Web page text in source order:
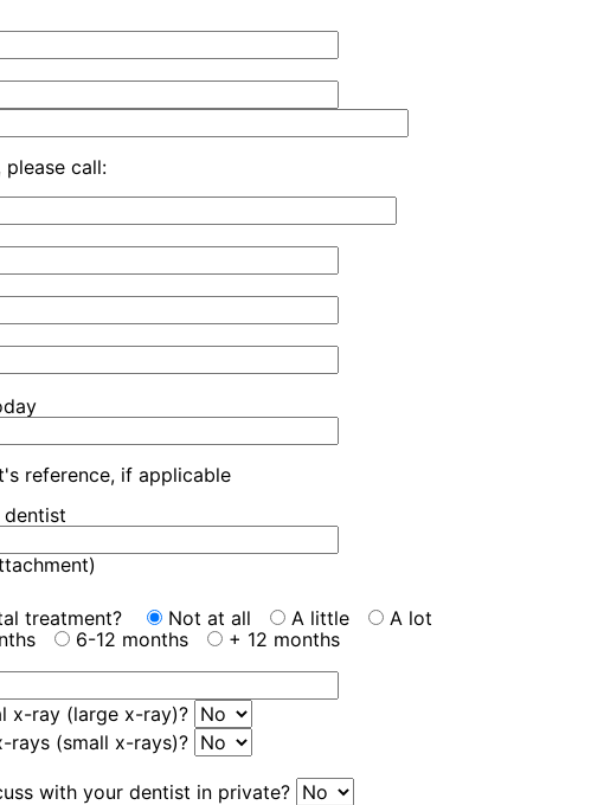
please call:
reference, if applicable
treatment? Not at all A little
A lot
6-12 months
+ 12 months
x-ray (large x-ray)?
rays (small x-rays)?
with your dentist in private?